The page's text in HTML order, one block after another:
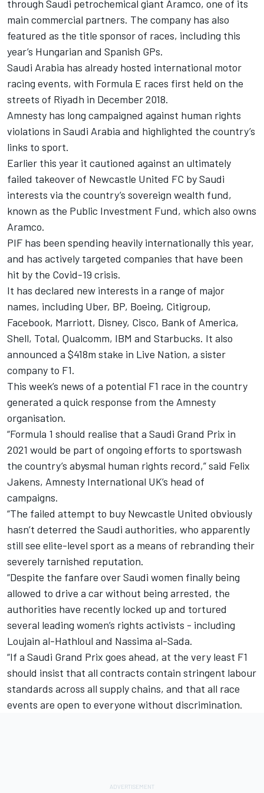
through Saudi petrochemical giant Aramco, one of its
main commercial partners. The company has also
featured as the title sponsor of races, including this
year’s Hungarian and Spanish GPs.
Saudi Arabia has already hosted international motor
racing events, with Formula E races first held on the
streets of Riyadh in December 2018.
Amnesty has long campaigned against human rights
violations in Saudi Arabia and highlighted the country’s
links to sport.
Earlier this year it cautioned against an ultimately
failed takeover of Newcastle United FC by Saudi
interests via the country’s sovereign wealth fund,
known as the Public Investment Fund, which also owns
Aramco.
PIF has been spending heavily internationally this year,
and has actively targeted companies that have been
hit by the Covid-19 crisis.
It has declared new interests in a range of major
names, including Uber, BP, Boeing, Citigroup,
Facebook, Marriott, Disney, Cisco, Bank of America,
Shell, Total, Qualcomm, IBM and Starbucks. It also
announced a $418m stake in Live Nation, a sister
company to F1.
This week’s news of a potential F1 race in the country
generated a quick response from the Amnesty
organisation.
“Formula 1 should realise that a Saudi Grand Prix in
2021 would be part of ongoing efforts to sportswash
the country’s abysmal human rights record,” said Felix
Jakens, Amnesty International UK’s head of
campaigns.
“The failed attempt to buy Newcastle United obviously
hasn’t deterred the Saudi authorities, who apparently
still see elite-level sport as a means of rebranding their
severely tarnished reputation.
“Despite the fanfare over Saudi women finally being
allowed to drive a car without being arrested, the
authorities have recently locked up and tortured
several leading women’s rights activists - including
Loujain al-Hathloul and Nassima al-Sada.
“If a Saudi Grand Prix goes ahead, at the very least F1
should insist that all contracts contain stringent labour
standards across all supply chains, and that all race
events are open to everyone without discrimination.